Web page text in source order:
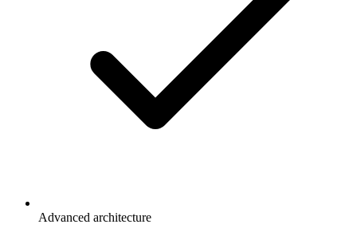
Advanced architecture